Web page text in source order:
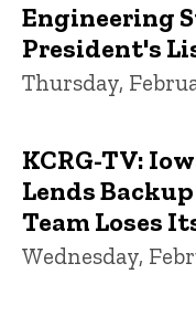
Engineering
President's
Thursday,
KCRG-TV:
Lends
Team Loses
Wednesday,